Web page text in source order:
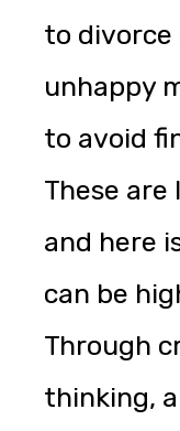
to divorce
unhappy
to avoid
These
and here
can be
Through
thinking,